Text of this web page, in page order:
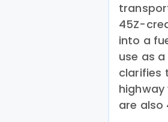
45Z-
into a
use as
clarifies
are also